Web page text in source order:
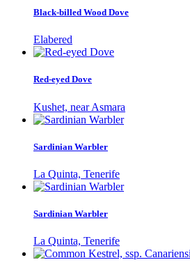
Black-billed Wood Dove
Elabered
Red-eyed Dove
Kushet, near Asmara
Sardinian Warbler
La Quinta, Tenerife
Sardinian Warbler
La Quinta, Tenerife